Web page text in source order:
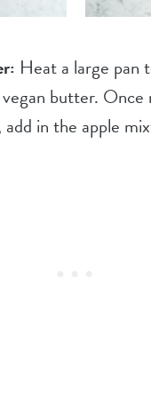
Heat a large pan
butter. Once
add in the apple